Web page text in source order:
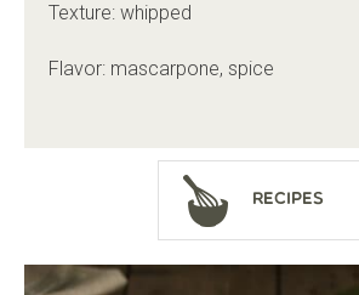
Texture: whipped
Flavor: mascarpone, spice
Recipes